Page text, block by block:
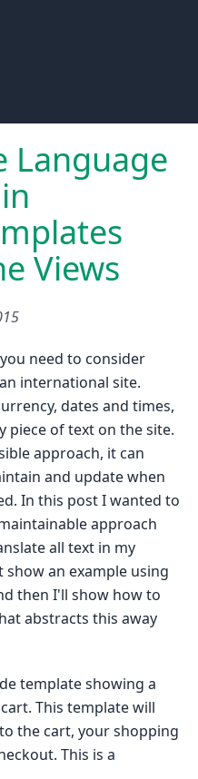
Language
Views
need to consider
international site.
dates and times,
piece of text on the site.
approach, it can
and update when
In this post I wanted to
approach
all text in my
show an example using
then I'll show how to
abstracts this away
template showing a
This template will
the cart, your shopping
This is a